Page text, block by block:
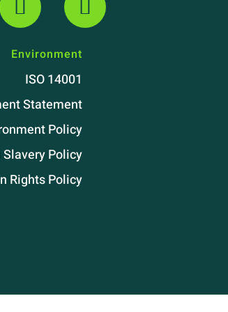
Environment
ISO 14001
Statement
Policy
Policy
Rights Policy